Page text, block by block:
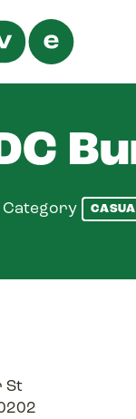
Category
St